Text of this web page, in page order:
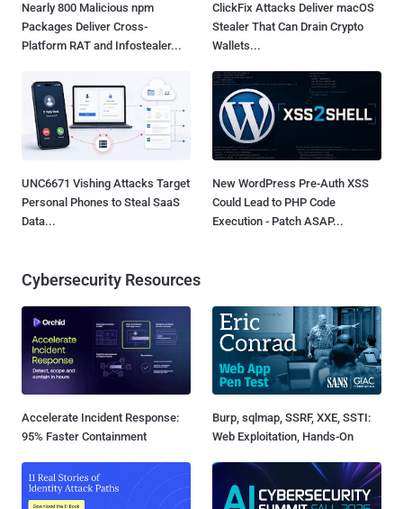
Nearly 800 Malicious npm
Packages Deliver Cross-
Platform RAT and Infostealer...
ClickFix Attacks Deliver macOS
Stealer That Can Drain Crypto
Wallets...
UNC6671 Vishing Attacks Target
Personal Phones to Steal SaaS
Data...
New WordPress Pre-Auth XSS
Could Lead to PHP Code
Execution - Patch ASAP...
Cybersecurity Resources
Accelerate Incident Response:
95% Faster Containment
Burp, sqlmap, SSRF, XXE, SSTI:
Web Exploitation, Hands-On